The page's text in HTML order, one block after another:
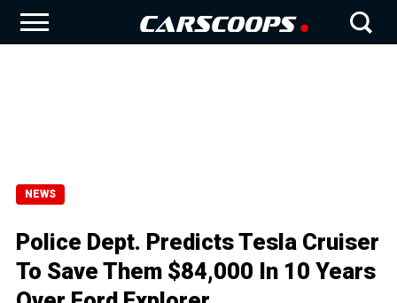
NEWS
Police Dept. Predicts Tesla Cruiser
To Save Them $84,000 In 10 Years